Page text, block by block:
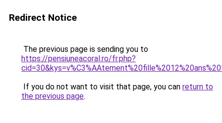
Redirect Notice
The previous page is sending you to
https://pensiuneacoral.ro/fr.php?
If you do not want to visit that page, you can return to
the previous page.